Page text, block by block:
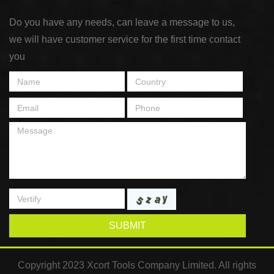
Do you have any needs, can leave a message to us,
we will have customer service for the first time contact
you
SUBMIT
Copyright 2023 Xcort Tools Company Limited. All rights